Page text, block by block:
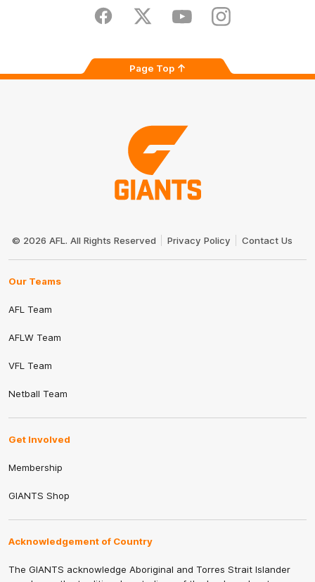
Store
FacebookTwitter YoutubeInstagram
Page Top
Logo
© 2026 AFL. All Rights Reserved Privacy Policy Contact Us
Our Teams
AFL Team
AFLW Team
VFL Team
Netball Team
Get Involved
Membership
GIANTS Shop
Acknowledgement of Country
The GIANTS acknowledge Aboriginal and Torres Strait Islander